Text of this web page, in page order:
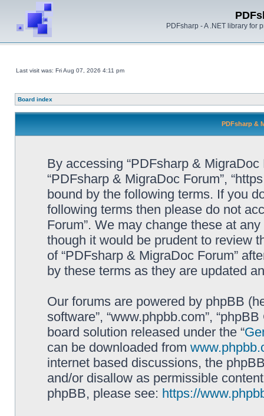
PDFsharp - A .NET library for
Last visit was: Fri Aug 07, 2026 4:11 pm
Board index
PDFsharp &
By accessing “PDFsharp & MigraDoc
“PDFsharp & MigraDoc Forum”,
bound by the following terms. If you
following terms then please do not
Forum”. We may change these at
though it would be prudent to review
of “PDFsharp & MigraDoc Forum”
by these terms as they are updated
Our forums are powered by phpBB
software”, “www.phpbb.com”,
board solution released under the “
can be downloaded from
internet based discussions, the
and/or disallow as permissible
phpBB, please see: https://